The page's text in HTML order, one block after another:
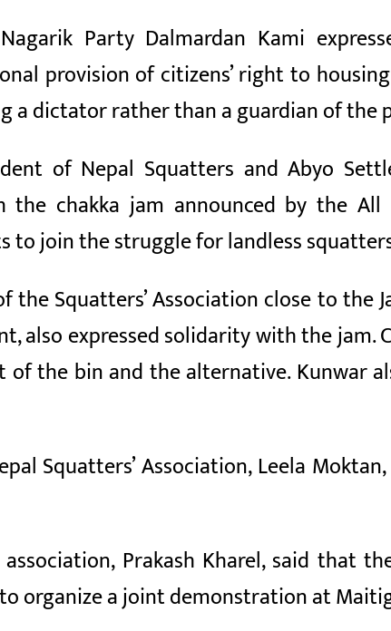
Nagarik Party Dalmardan Kami
provision of citizens’ right to
a dictator rather than a guardian of the
of Nepal Squatters and Abyo
the chakka jam announced by the
to join the struggle for landless
the Squatters’ Association close to
also expressed solidarity with the
of the bin and the alternative. Kunwar
Squatters’ Association, Leela
association, Prakash Kharel, said that
to organize a joint demonstration at